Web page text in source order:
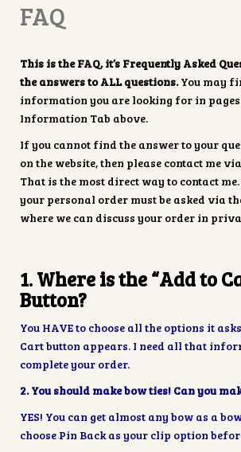
FAQ
This is the FAQ, it’s Frequently Asked
the answers to ALL questions.You may
information you are looking for in
Information Tab above.
If you cannot find the answer to your
on the website, then please contact me
That is the most direct way to contact
your personal order must be asked via
where we can discuss your order in
1. Where is the “Add to
Button?
You HAVE to choose all the options it
Cart button appears. I need all that
complete your order.
2. You should make bow ties! Can you
YES! You can get almost any bow as a
choose Pin Back as your clip option